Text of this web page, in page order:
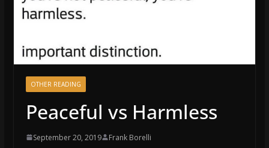
OTHER READING
Peaceful vs Harmless
September 20, 2019 Frank Borelli